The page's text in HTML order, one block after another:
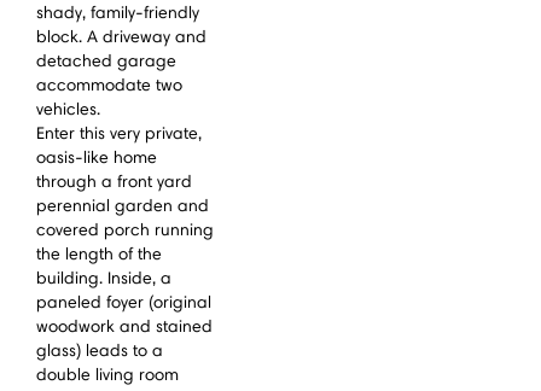
shady, family-friendly
block. A driveway and
detached garage
accommodate two
vehicles.
Enter this very private,
oasis-like home
through a front yard
perennial garden and
covered porch running
the length of the
building. Inside, a
paneled foyer (original
woodwork and stained
glass) leads to a
double living room